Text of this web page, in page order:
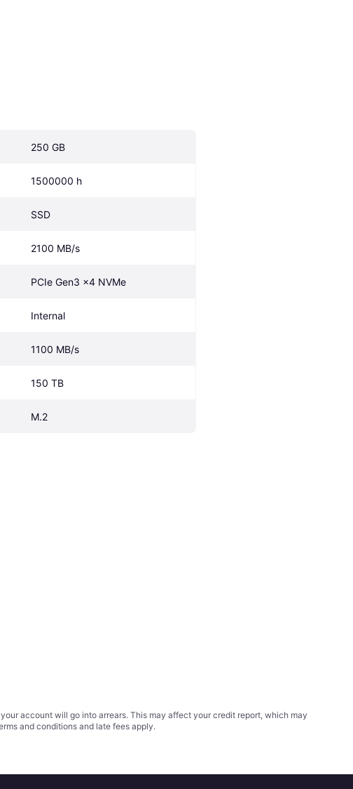
250 GB
1500000 h
SSD
2100 MB/s
PCIe Gen3 x4 NVMe
Internal
1100 MB/s
150 TB
M.2
account will go into arrears. This may affect your credit report, which may
and conditionsand late fees apply.